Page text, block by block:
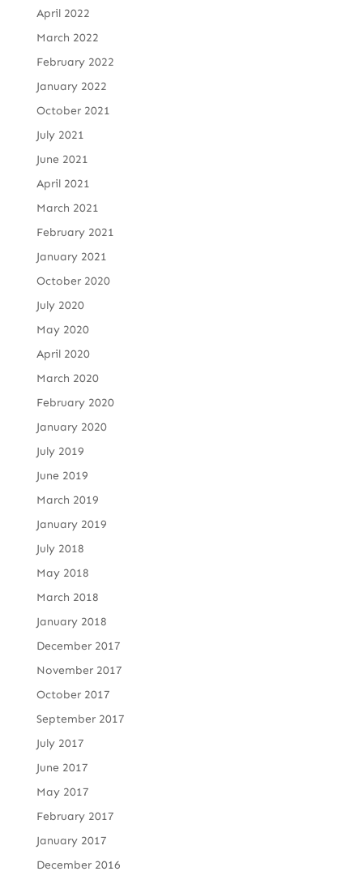
April 2022
March 2022
February 2022
January 2022
October 2021
July 2021
June 2021
April 2021
March 2021
February 2021
January 2021
October 2020
July 2020
May 2020
April 2020
March 2020
February 2020
January 2020
July 2019
June 2019
March 2019
January 2019
July 2018
May 2018
March 2018
January 2018
December 2017
November 2017
October 2017
September 2017
July 2017
June 2017
May 2017
February 2017
January 2017
December 2016